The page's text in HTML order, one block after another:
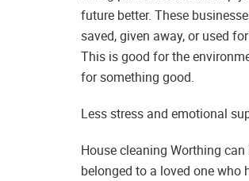
future better. These
saved, given away, or used
This is good for the
for something good.
Less stress and emotional
House cleaning Worthing
belonged to a loved one who